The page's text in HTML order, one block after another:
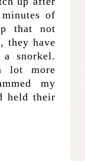
of
that not
they have
a snorkel.
lot more
my
held their